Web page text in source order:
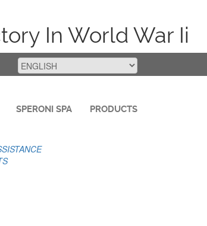
In World War Ii
SPERONI SPA PRODUCTS